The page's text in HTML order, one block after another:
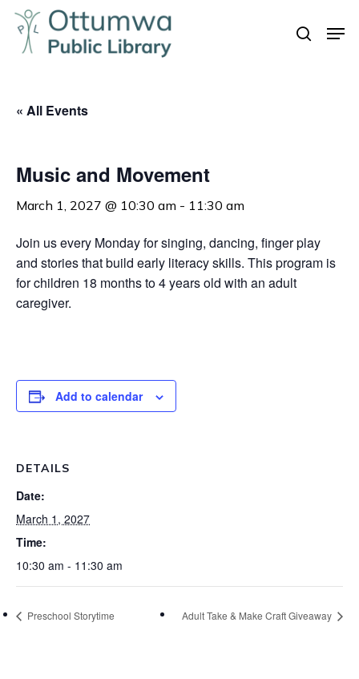
Skip
main
search
« All Events
Music and Movement
March 1, 2027 @ 10:30 am - 11:30 am
Join us every Monday for singing, dancing, finger play
and stories that build early literacy skills. This program is
for children 18 months to 4 years old with an adult
caregiver.
Add to calendar
DETAILS
Date:
March 1, 2027
Time:
10:30 am - 11:30 am
Preschool Storytime Adult Take & Make Craft Giveaway